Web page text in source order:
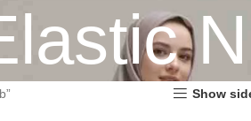
Show